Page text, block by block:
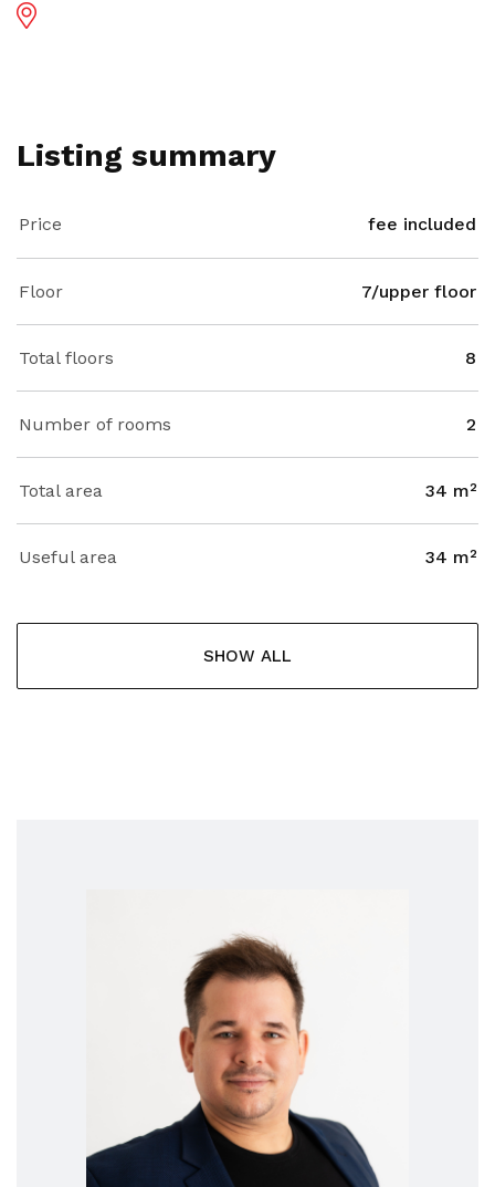
Listing summary
Price fee included
Floor 7/upper floor
Total floors 8
Number of rooms 2
Total area 34 m²
Useful area 34 m²
SHOW ALL